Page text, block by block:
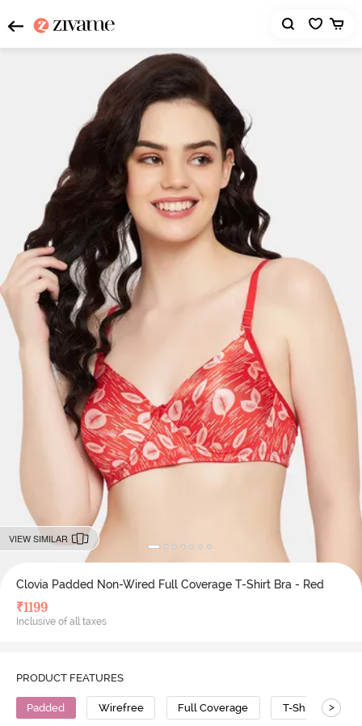
VIEW SIMILAR
Clovia Padded Non-Wired Full Coverage T-Shirt Bra - Red
₹1199
Inclusive of all taxes
PRODUCT FEATURES
Padded Wirefree Full Coverage T-Shirt Bra
>